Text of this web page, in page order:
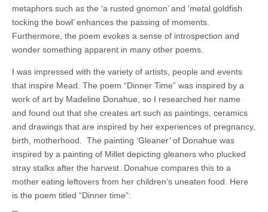
metaphors such as the ‘a rusted gnomon’ and ‘metal goldfish
tocking the bowl’ enhances the passing of moments.
Furthermore, the poem evokes a sense of introspection and
wonder something apparent in many other poems.
I was impressed with the variety of artists, people and events
that inspire Mead. The poem “Dinner Time” was inspired by a
work of art by Madeline Donahue, so I researched her name
and found out that she creates art such as paintings, ceramics
and drawings that are inspired by her experiences of pregnancy,
birth, motherhood.
The painting ‘Gleaner’ of Donahue was
inspired by a painting of Millet depicting gleaners who plucked
stray stalks after the harvest. Donahue compares this to a
mother eating leftovers from her children’s uneaten food. Here
is the poem titled “Dinner time”: